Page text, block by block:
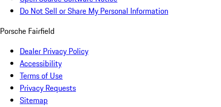
Do Not Sell or Share My Personal Information
Porsche Fairfield
Dealer Privacy Policy
Accessibility
Terms of Use
Privacy Requests
Sitemap